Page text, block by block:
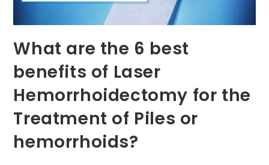
What are the 6 best
benefits of Laser
Hemorrhoidectomy for the
Treatment of Piles or
hemorrhoids?